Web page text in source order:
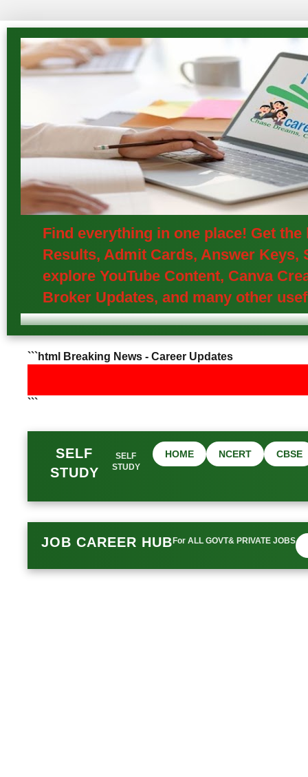
Find everything in one place! Get
Results, Admit Cards, Answer
explore YouTube Content, Canva
Broker Updates, and many other
```html Breaking News - Career Updates
```
SELF
STUDY
SELF
STUDY
HOME NCERT CBSE
JOB CAREER HUBFor ALL GOVT& PRIVATE JOBS